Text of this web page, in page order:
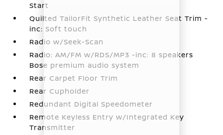
Start
Quilted TailorFit Synthetic Leather Seat Trim -
inc: Soft touch
Radio w/Seek-Scan
Radio: AM/FM w/RDS/MP3 -inc: 8 speakers
Bose premium audio system
Rear Carpet Floor Trim
Rear Cupholder
Redundant Digital Speedometer
Remote Keyless Entry w/Integrated Key
Transmitter